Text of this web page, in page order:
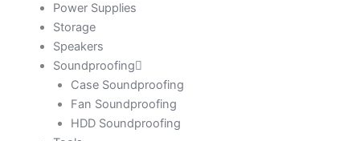
Power Supplies
Storage
Speakers
Soundproofing
Case Soundproofing
Fan Soundproofing
HDD Soundproofing